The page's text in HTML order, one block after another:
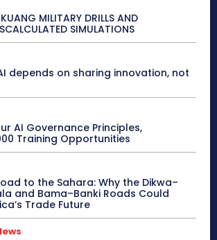
MILITARY DRILLS AND
SIMULATIONS
depends on sharing innovation, not
AI Governance Principles,
Training Opportunities
to the Sahara: Why the Dikwa–
and Bama–Banki Roads Could
Trade Future